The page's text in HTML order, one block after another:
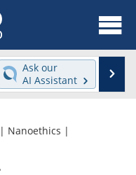
News
Webinars
Ask our
AI Assistant
| Nanoethics |